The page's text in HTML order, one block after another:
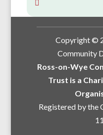
Copyright ©
Community
Ross-on-Wye
Trust is a
Registered by the